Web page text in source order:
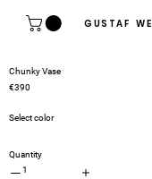
GUSTAF
1
Quantity
Chunky Vase
€390
Select color